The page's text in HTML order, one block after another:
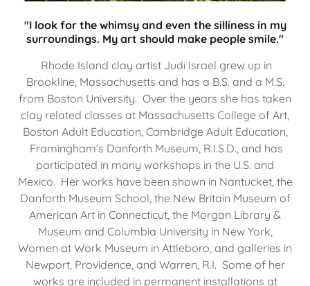
"I look for the whimsy and even the silliness in my
surroundings. My art should make people smile."
Rhode Island clay artist Judi Israel grew up in
Brookline, Massachusetts and has a B.S. and a M.S.
from Boston University. Over the years she has taken
clay related classes at Massachusetts College of Art,
Boston Adult Education, Cambridge Adult Education,
Framingham’s Danforth Museum, R.I.S.D., and has
participated in many workshops in the U.S. and
Mexico. Her works have been shown in Nantucket, the
Danforth Museum School, the New Britain Museum of
American Art in Connecticut, the Morgan Library &
Museum and Columbia University in New York,
Women at Work Museum in Attleboro, and galleries in
Newport, Providence, and Warren, R.I. Some of her
works are included in permanent installations at